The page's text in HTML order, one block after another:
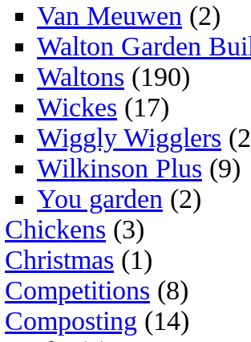
Van Meuwen (2)
Walton Garden
Waltons (190)
Wickes (17)
Wiggly Wigglers
Wilkinson Plus (9)
You garden (2)
Chickens (3)
Christmas (1)
Competitions (8)
Composting (14)